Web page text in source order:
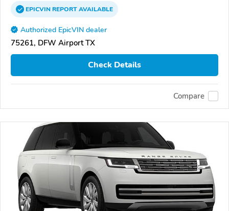
EPICVINREPORTAVAILABLE
Authorized EpicVIN dealer
75261, DFW Airport TX
Check Details
Compare